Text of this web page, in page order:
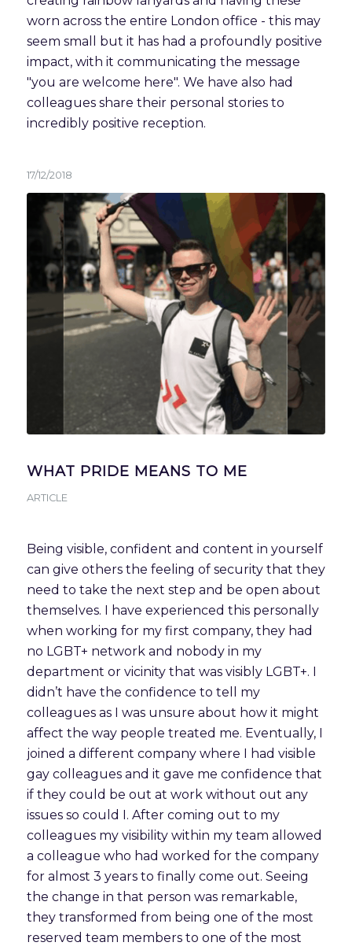
worn across the entire London office - this may
seem small but it has had a profoundly positive
impact, with it communicating the message
"you are welcome here". We have also had
colleagues share their personal stories to
incredibly positive reception.
17/12/2018
WHAT PRIDE MEANS TO ME
ARTICLE
Being visible, confident and content in yourself
can give others the feeling of security that they
need to take the next step and be open about
themselves. I have experienced this personally
when working for my first company, they had
no LGBT+ network and nobody in my
department or vicinity that was visibly LGBT+. I
didn’t have the confidence to tell my
colleagues as I was unsure about how it might
affect the way people treated me. Eventually, I
joined a different company where I had visible
gay colleagues and it gave me confidence that
if they could be out at work without out any
issues so could I. After coming out to my
colleagues my visibility within my team allowed
a colleague who had worked for the company
for almost 3 years to finally come out. Seeing
the change in that person was remarkable,
they transformed from being one of the most
reserved team members to one of the most